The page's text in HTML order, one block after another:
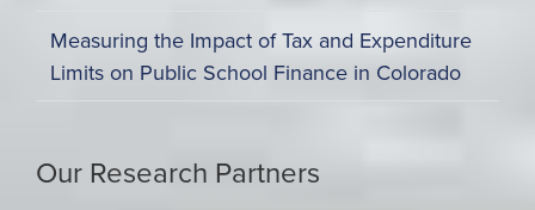
Measuring the Impact of Tax and Expenditure
Limits on Public School Finance in Colorado
Our Research Partners